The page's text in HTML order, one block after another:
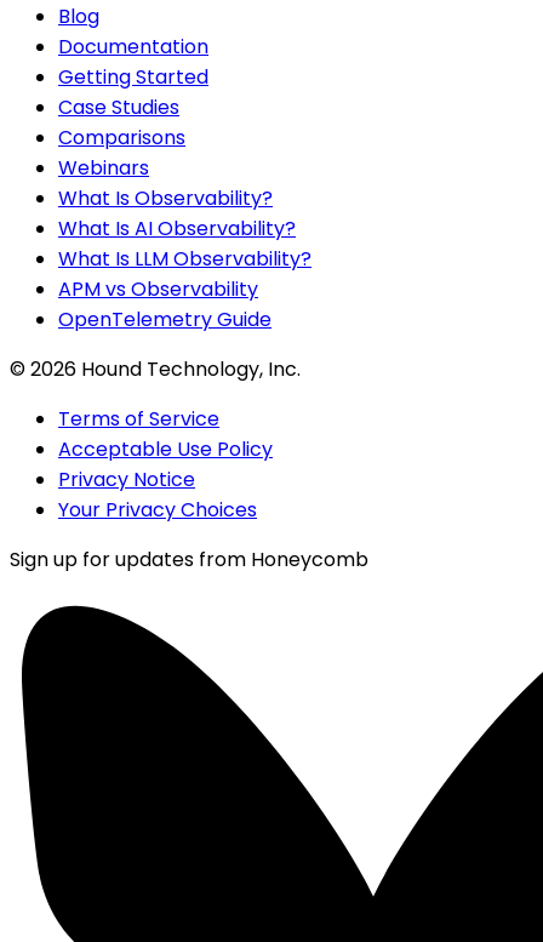
Blog
Documentation
Getting Started
Case Studies
Comparisons
Webinars
What Is Observability?
What Is AI Observability?
What Is LLM Observability?
APM vs Observability
OpenTelemetry Guide
©2026 Hound Technology, Inc.
Terms of Service
Acceptable Use Policy
Privacy Notice
Your Privacy Choices
Sign up for updates from Honeycomb